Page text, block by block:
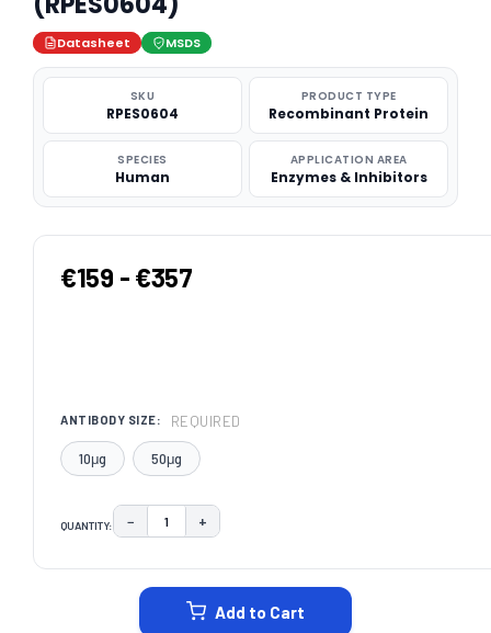
Datasheet MSDS
SKU
RPES0604
PRODUCT TYPE
Recombinant Protein
SPECIES
Human
APPLICATION AREA
Enzymes & Inhibitors
€159 - €357
ANTIBODY SIZE: REQUIRED
10μg 50μg
QUANTITY: DECREASE QUANTITY:
− INCREASE QUANTITY:
+
Add to Cart